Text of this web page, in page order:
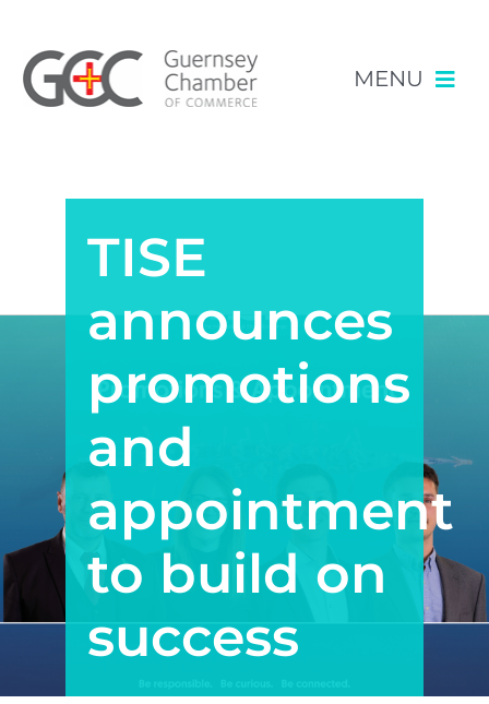
MENU
RESOURCESTISE
announces
promotions
and
appointment
to build on
success